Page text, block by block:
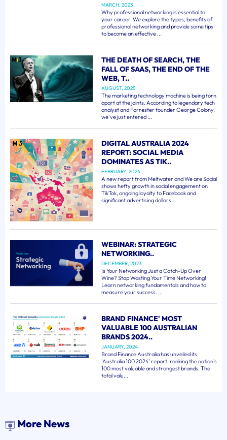
MARCH, 2023
Why professional networking is essential to
your career. We explore the types, benefits of
professional networking and provide some tips
to become an effective ...
THE DEATH OF SEARCH, THE
FALL OF SAAS, THE END OF THE
WEB, T..
AUGUST, 2025
The marketing technology machine is being torn
apart at the joints. According to legendary tech
analyst and Forrester founder George Colony,
we've just entered ...
DIGITAL AUSTRALIA 2024
REPORT: SOCIAL MEDIA
DOMINATES AS TIK..
FEBRUARY, 2024
A new report from Meltwater and We are Social
shows hefty growth in social engagement on
TikTok, ongoing loyalty to Facebook and
significant advertising dollars...
WEBINAR: STRATEGIC
NETWORKING..
DECEMBER, 2023
Is Your Networking Just a Catch-Up Over
Wine? Stop Wasting Your Time Networking!
Learn networking fundamentals and how to
measure your success. ...
BRAND FINANCE' MOST
VALUABLE 100 AUSTRALIAN
BRANDS 2024..
JANUARY, 2024
Brand Finance Australia has unveiled its
'Australia 100 2024' report, ranking the nation's
100 most valuable and strongest brands. The
total valu...
More News